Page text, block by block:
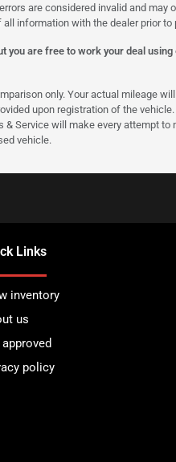
are considered invalid and
information with the dealer prior to
are free to work your deal
only. Your actual mileage
upon registration of the
Service will make every attempt
vehicle.
Links
inventory
us
policy